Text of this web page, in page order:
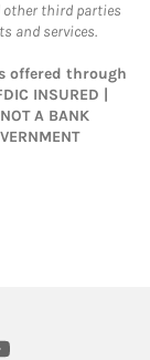
other third parties
and services.
offered through
INSURED |
A BANK
Tab